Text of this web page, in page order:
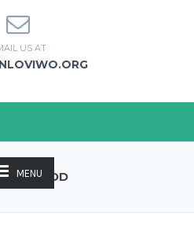
US AT
MENUEDD